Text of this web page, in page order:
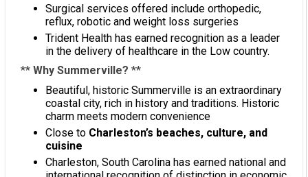
Surgical services offered include orthopedic,
reflux, robotic and weight loss surgeries
Trident Health has earned recognition as a leader
in the delivery of healthcare in the Low country.
** Why Summerville? **
Beautiful, historic Summerville is an extraordinary
coastal city, rich in history and traditions. Historic
charm meets modern convenience
Close to Charleston’s beaches, culture, and
cuisine
Charleston, South Carolina has earned national and